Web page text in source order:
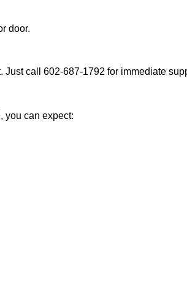
door.
call 602-687-1792 for immediate
you can expect: